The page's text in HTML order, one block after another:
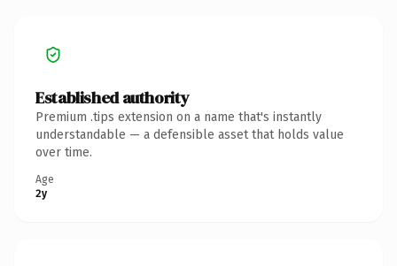
Established authority
Premium .tips extension on a name that's instantly
understandable — a defensible asset that holds value
over time.
Age
2y